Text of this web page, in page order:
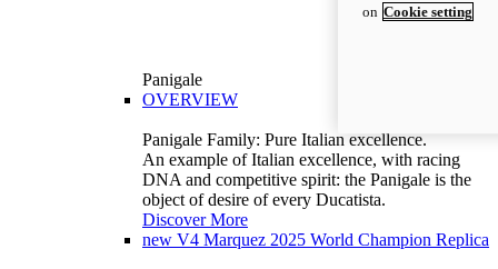
Panigale
OVERVIEW
Panigale Family: Pure Italian excellence.
An example of Italian excellence, with racing
DNA and competitive spirit: the Panigale is the
object of desire of every Ducatista.
Discover More
new V4 Marquez 2025 World Champion Replica
on Cookie setting